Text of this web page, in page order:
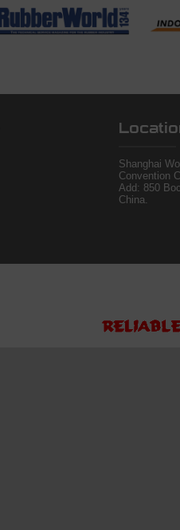
Shanghai
Convention
Add: 850
China.